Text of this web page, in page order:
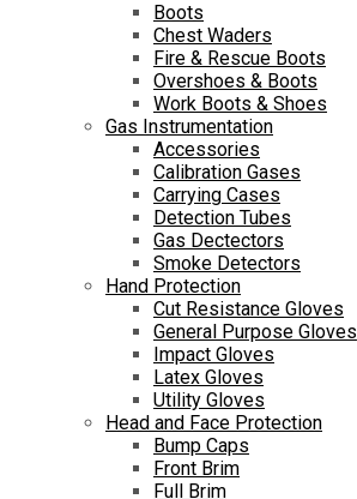
Boots
Chest Waders
Fire & Rescue Boots
Overshoes & Boots
Work Boots & Shoes
Gas Instrumentation
Accessories
Calibration Gases
Carrying Cases
Detection Tubes
Gas Dectectors
Smoke Detectors
Hand Protection
Cut Resistance Gloves
General Purpose Gloves
Impact Gloves
Latex Gloves
Utility Gloves
Head and Face Protection
Bump Caps
Front Brim
Full Brim